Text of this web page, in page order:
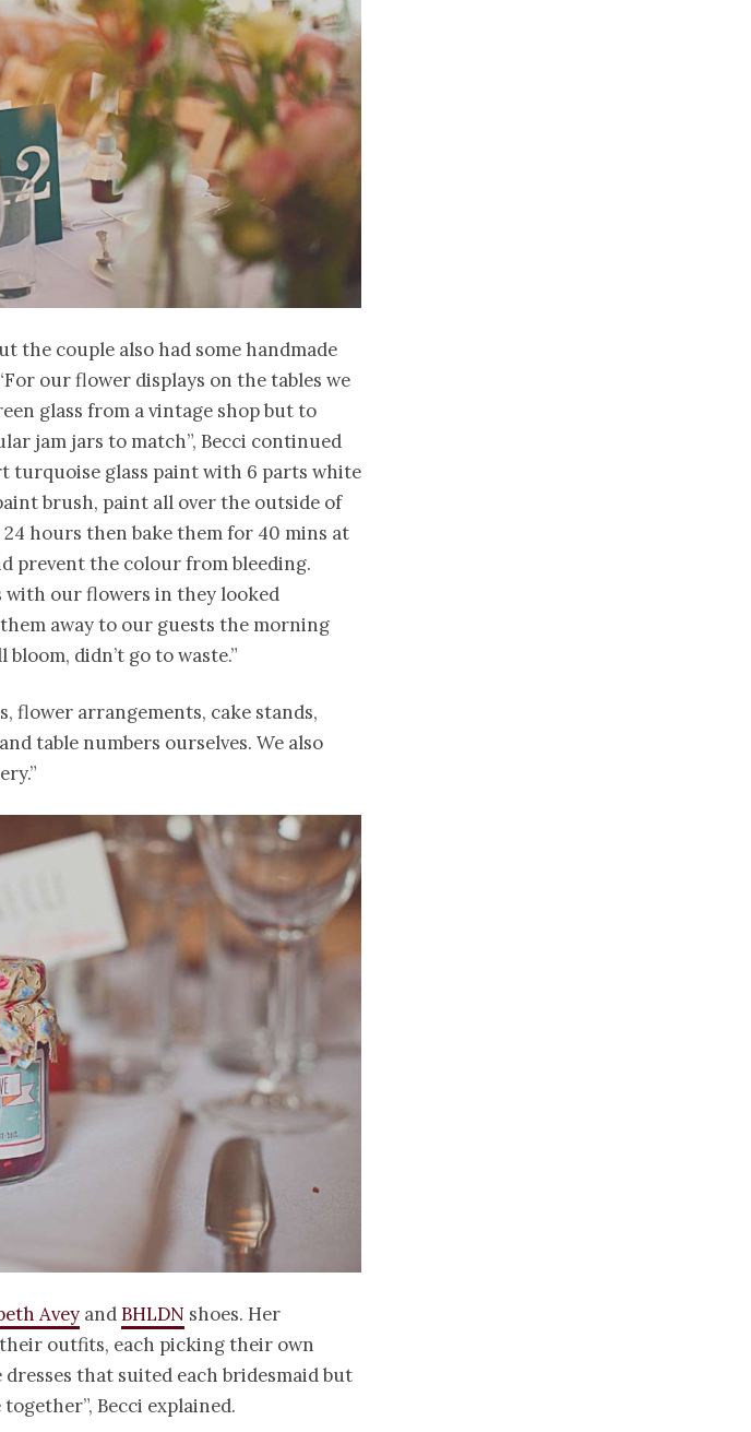
the couple also had some handmade
our flower displays on the tables we
glass from a vintage shop but to
jam jars to match”, Becci continued
turquoise glass paint with 6 parts white
brush, paint all over the outside of
hours then bake them for 40 mins at
prevent the colour from bleeding.
with our flowers in they looked
away to our guests the morning
didn’t go to waste.”
flower arrangements, cake stands,
table numbers ourselves. We also
Avey andBHLDN shoes. Her
outfits, each picking their own
that suited each bridesmaid but
Becci explained.